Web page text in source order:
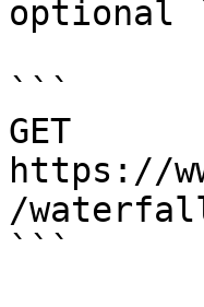
optional
```
GET
https://
/
```